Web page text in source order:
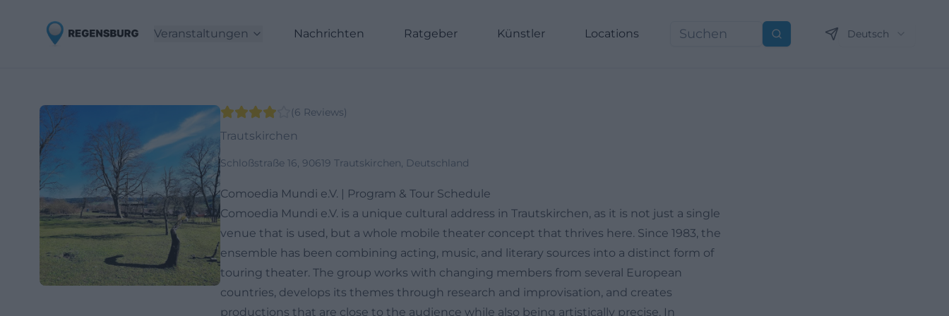
Veranstaltungen Nachrichten Ratgeber Künstler Locations Suchen Deutsch
(6 Reviews)
Trautskirchen
Schloßstraße 16, 90619 Trautskirchen, Deutschland
Comoedia Mundi e.V. | Program & Tour Schedule
Comoedia Mundi e.V. is a unique cultural address in Trautskirchen, as it is not just a single
venue that is used, but a whole mobile theater concept that thrives here. Since 1983, the
ensemble has been combining acting, music, and literary sources into a distinct form of
touring theater. The group works with changing members from several European
countries, develops its themes through research and improvisation, and creates
productions that are close to the audience while also being artistically precise. In